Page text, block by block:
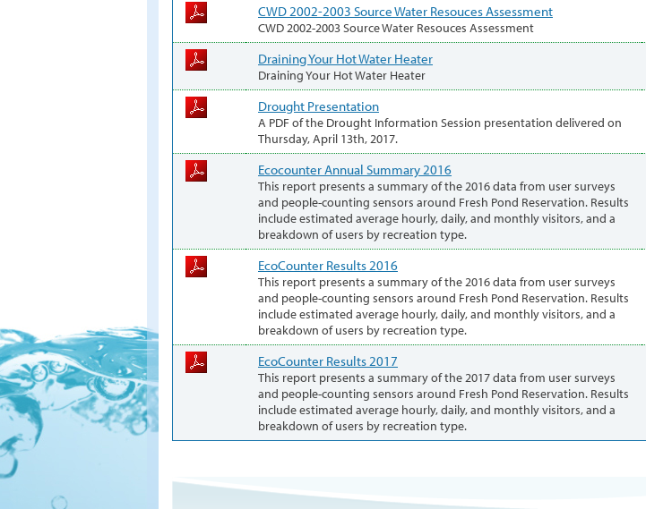
CWD 2002-2003 Source Water Resouces Assessment
CWD 2002-2003 Source Water Resouces Assessment
Draining Your Hot Water Heater
Draining Your Hot Water Heater
Drought Presentation
A PDF of the Drought Information Session presentation delivered on
Thursday, April 13th, 2017.
Ecocounter Annual Summary 2016
This report presents a summary of the 2016 data from user surveys
and people-counting sensors around Fresh Pond Reservation. Results
include estimated average hourly, daily, and monthly visitors, and a
breakdown of users by recreation type.
EcoCounter Results 2016
This report presents a summary of the 2016 data from user surveys
and people-counting sensors around Fresh Pond Reservation. Results
include estimated average hourly, daily, and monthly visitors, and a
breakdown of users by recreation type.
EcoCounter Results 2017
This report presents a summary of the 2017 data from user surveys
and people-counting sensors around Fresh Pond Reservation. Results
include estimated average hourly, daily, and monthly visitors, and a
breakdown of users by recreation type.